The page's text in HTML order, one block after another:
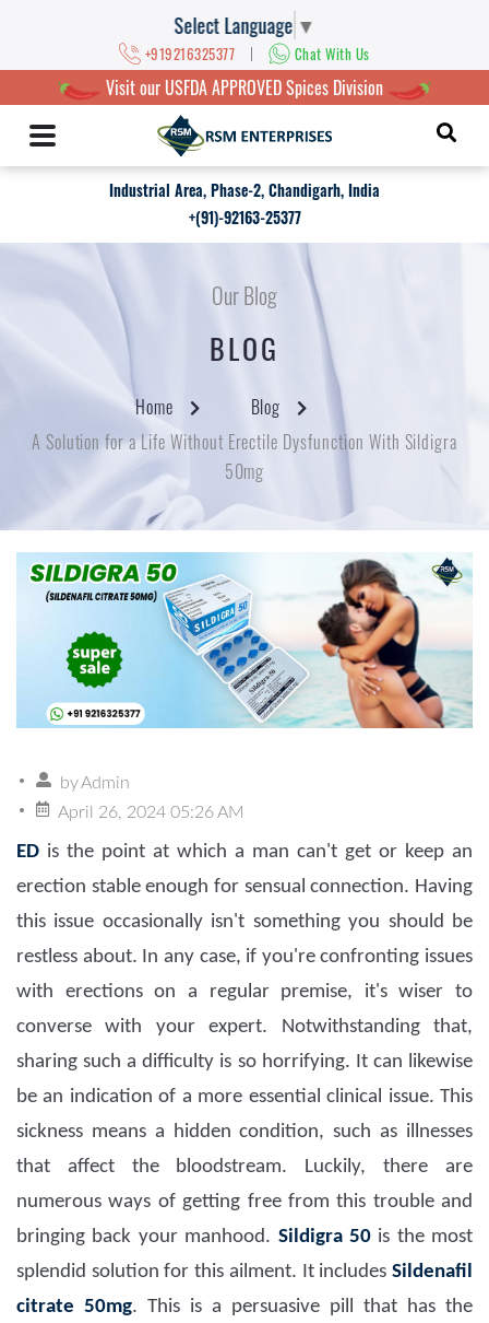
Select Language ▼
+919216325377 | Chat With Us
Visit our USFDA APPROVED Spices Division
Industrial Area, Phase-2, Chandigarh, India
+(91)-92163-25377
Our Blog
BLOG
Home
Blog
A Solution for a Life Without Erectile Dysfunction With Sildigra
50mg
byAdmin
April 26, 2024 05:26 AM
ED is the point at which a man can't get or keep an
erection stable enough for sensual connection. Having
this issue occasionally isn't something you should be
restless about. In any case, if you're confronting issues
with erections on a regular premise, it's wiser to
converse with your expert. Notwithstanding that,
sharing such a difficulty is so horrifying. It can likewise
be an indication of a more essential clinical issue. This
sickness means a hidden condition, such as illnesses
that affect the bloodstream. Luckily, there are
numerous ways of getting free from this trouble and
bringing back your manhood. Sildigra 50is the most
splendid solution for this ailment. It includes Sildenafil
citrate 50mg. This is a persuasive pill that has the